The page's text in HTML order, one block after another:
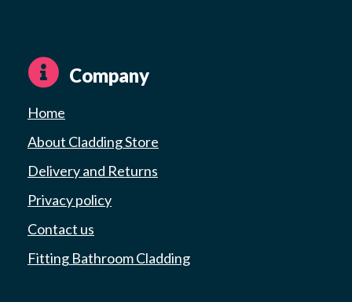
Company
Home
About Cladding Store
Delivery and Returns
Privacy policy
Contact us
Fitting Bathroom Cladding